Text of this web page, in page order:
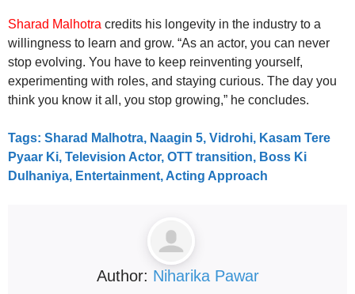
Sharad Malhotra credits his longevity in the industry to a
willingness to learn and grow. “As an actor, you can never
stop evolving. You have to keep reinventing yourself,
experimenting with roles, and staying curious. The day you
think you know it all, you stop growing,” he concludes.
Tags: Sharad Malhotra, Naagin 5, Vidrohi, Kasam Tere
Pyaar Ki, Television Actor, OTT transition, Boss Ki
Dulhaniya, Entertainment, Acting Approach
Author: Niharika Pawar